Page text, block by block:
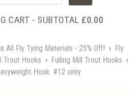
CART - SUBTOTAL £0.00
All Fly Tying Materials - 25% Off! › Fly
Trout Hooks › Fulling Mill Trout Hooks ›
Hook. #12 oinly